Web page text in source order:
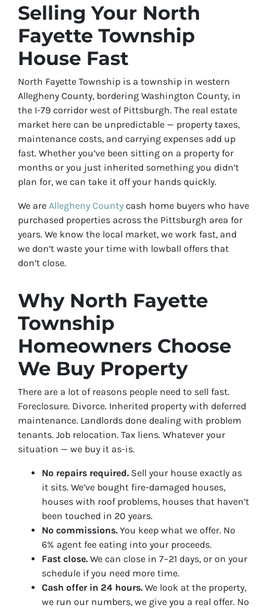
Selling Your North
Fayette Township
House Fast
North Fayette Township is a township in western
Allegheny County, bordering Washington County, in
the I-79 corridor west of Pittsburgh. The real estate
market here can be unpredictable — property taxes,
maintenance costs, and carrying expenses add up
fast. Whether you’ve been sitting on a property for
months or you just inherited something you didn’t
plan for, we can take it off your hands quickly.
We are Allegheny County cash home buyers who have
purchased properties across the Pittsburgh area for
years. We know the local market, we work fast, and
we don’t waste your time with lowball offers that
don’t close.
Why North Fayette
Township
Homeowners Choose
We Buy Property
There are a lot of reasons people need to sell fast.
Foreclosure. Divorce. Inherited property with deferred
maintenance. Landlords done dealing with problem
tenants. Job relocation. Tax liens. Whatever your
situation — we buy it as-is.
No repairs required. Sell your house exactly as
it sits. We’ve bought fire-damaged houses,
houses with roof problems, houses that haven’t
been touched in 20 years.
No commissions. You keep what we offer. No
6% agent fee eating into your proceeds.
Fast close. We can close in 7–21 days, or on your
schedule if you need more time.
Cash offer in 24 hours. We look at the property,
we run our numbers, we give you a real offer. No